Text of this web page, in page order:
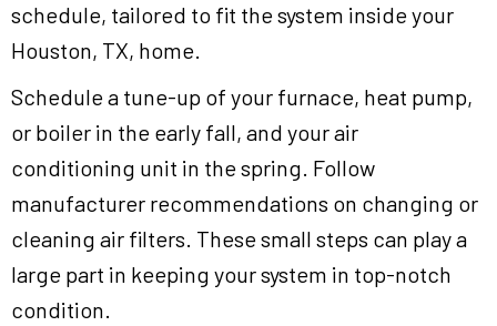
schedule, tailored to fit the system inside your
Houston, TX, home.
Schedule a tune-up of your furnace, heat pump,
or boiler in the early fall, and your air
conditioning unit in the spring. Follow
manufacturer recommendations on changing or
cleaning air filters. These small steps can play a
large part in keeping your system in top-notch
condition.